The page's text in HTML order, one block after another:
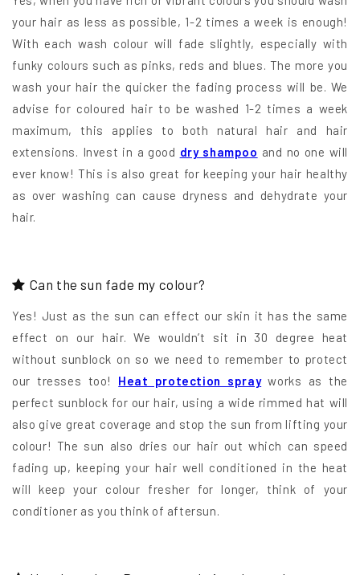
your hair as less as possible, 1-2 times a week is enough!
With each wash colour will fade slightly, especially with
funky colours such as pinks, reds and blues. The more you
wash your hair the quicker the fading process will be. We
advise for coloured hair to be washed 1-2 times a week
maximum, this applies to both natural hair and hair
extensions. Invest in a good dry shampoo and no one will
ever know! This is also great for keeping your hair healthy
as over washing can cause dryness and dehydrate your
hair.
Can the sun fade my colour?
Yes! Just as the sun can effect our skin it has the same
effect on our hair. We wouldn’t sit in 30 degree heat
without sunblock on so we need to remember to protect
our tresses too! Heat protection sprayworks as the
perfect sunblock for our hair, using a wide rimmed hat will
also give great coverage and stop the sun from lifting your
colour! The sun also dries our hair out which can speed
fading up, keeping your hair well conditioned in the heat
will keep your colour fresher for longer, think of your
conditioner as you think of aftersun.